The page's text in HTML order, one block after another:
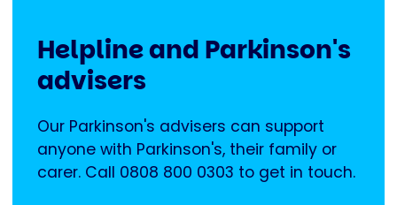
Helpline and Parkinson's
advisers
Our Parkinson's advisers can support
anyone with Parkinson's, their family or
carer. Call 0808 800 0303 to get in touch.